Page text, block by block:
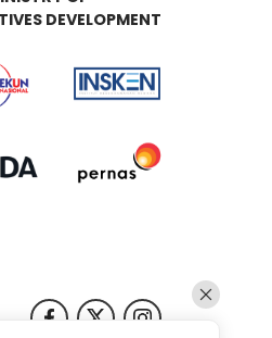
DEVELOPMENT